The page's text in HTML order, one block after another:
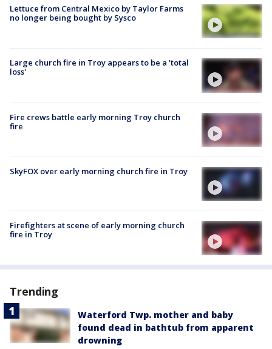
Lettuce from Central Mexico by Taylor Farms
no longer being bought by Sysco
Large church fire in Troy appears to be a 'total
loss'
Fire crews battle early morning Troy church
fire
SkyFOX over early morning church fire in Troy
Firefighters at scene of early morning church
fire in Troy
Trending
Waterford Twp. mother and baby
found dead in bathtub from apparent
drowning